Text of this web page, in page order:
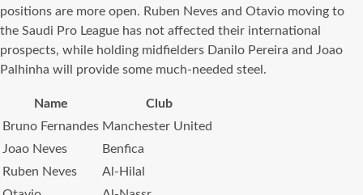
positions are more open. Ruben Neves and Otavio moving to
the Saudi Pro League has not affected their international
prospects, while holding midfielders Danilo Pereira and Joao
Palhinha will provide some much-needed steel.
Name
Club
Bruno Fernandes Manchester United
Joao Neves
Benfica
Ruben Neves
Al-Hilal